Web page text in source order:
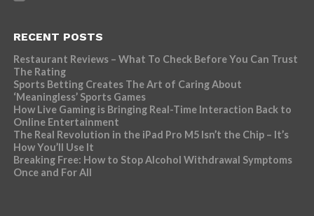
RECENT POSTS
Restaurant Reviews – What To Check Before You Can Trust
The Rating
Sports Betting Creates The Art of Caring About
‘Meaningless’ Sports Games
How Live Gaming is Bringing Real-Time Interaction Back to
Online Entertainment
The Real Revolution in the iPad Pro M5 Isn’t the Chip – It’s
How You’ll Use It
Breaking Free: How to Stop Alcohol Withdrawal Symptoms
Once and For All